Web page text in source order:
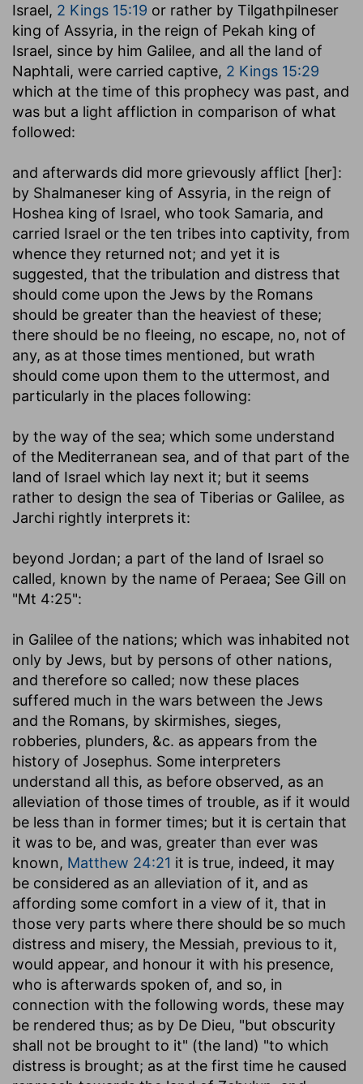
Israel, 2 Kings 15:19 or rather by Tilgathpilneser
king of Assyria, in the reign of Pekah king of
Israel, since by him Galilee, and all the land of
Naphtali, were carried captive, 2 Kings 15:29
which at the time of this prophecy was past, and
was but a light affliction in comparison of what
followed:
and afterwards did more grievously afflict [her]:
by Shalmaneser king of Assyria, in the reign of
Hoshea king of Israel, who took Samaria, and
carried Israel or the ten tribes into captivity, from
whence they returned not; and yet it is
suggested, that the tribulation and distress that
should come upon the Jews by the Romans
should be greater than the heaviest of these;
there should be no fleeing, no escape, no, not of
any, as at those times mentioned, but wrath
should come upon them to the uttermost, and
particularly in the places following:
by the way of the sea; which some understand
of the Mediterranean sea, and of that part of the
land of Israel which lay next it; but it seems
rather to design the sea of Tiberias or Galilee, as
Jarchi rightly interprets it:
beyond Jordan; a part of the land of Israel so
called, known by the name of Peraea; See Gill on
"Mt 4:25":
in Galilee of the nations; which was inhabited not
only by Jews, but by persons of other nations,
and therefore so called; now these places
suffered much in the wars between the Jews
and the Romans, by skirmishes, sieges,
robberies, plunders, &c. as appears from the
history of Josephus. Some interpreters
understand all this, as before observed, as an
alleviation of those times of trouble, as if it would
be less than in former times; but it is certain that
it was to be, and was, greater than ever was
known, Matthew 24:21 it is true, indeed, it may
be considered as an alleviation of it, and as
affording some comfort in a view of it, that in
those very parts where there should be so much
distress and misery, the Messiah, previous to it,
would appear, and honour it with his presence,
who is afterwards spoken of, and so, in
connection with the following words, these may
be rendered thus; as by De Dieu, "but obscurity
shall not be brought to it" (the land) "to which
distress is brought; as at the first time he caused